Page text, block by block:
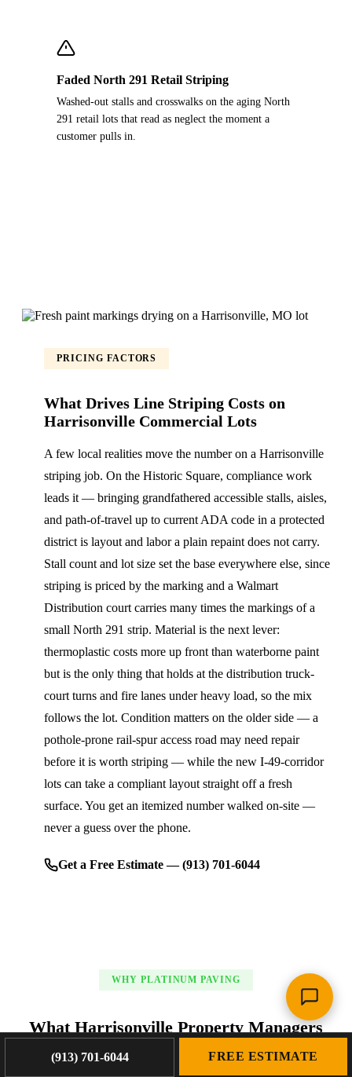
Faded North 291 Retail Striping
Washed-out stalls and crosswalks on the aging North
291 retail lots that read as neglect the moment a
customer pulls in.
PRICING FACTORS
What Drives Line Striping Costs on
Harrisonville Commercial Lots
A few local realities move the number on a Harrisonville
striping job. On the Historic Square, compliance work
leads it — bringing grandfathered accessible stalls, aisles,
and path-of-travel up to current ADA code in a protected
district is layout and labor a plain repaint does not carry.
Stall count and lot size set the base everywhere else, since
striping is priced by the marking and a Walmart
Distribution court carries many times the markings of a
small North 291 strip. Material is the next lever:
thermoplastic costs more up front than waterborne paint
but is the only thing that holds at the distribution truck-
court turns and fire lanes under heavy load, so the mix
follows the lot. Condition matters on the older side — a
pothole-prone rail-spur access road may need repair
before it is worth striping — while the new I-49-corridor
lots can take a compliant layout straight off a fresh
surface. You get an itemized number walked on-site —
never a guess over the phone.
Get a Free Estimate — (913) 701-6044
WHY PLATINUM PAVING
What Harrisonville Property Managers
Get From Platinum Paving
(913) 701-6044 FREE ESTIMATE